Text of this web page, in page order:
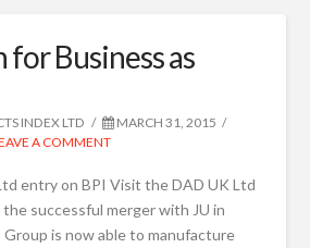
for Business as
INDEX LTD
MARCH 31, 2015
A COMMENT
entry on BPI Visit the DAD UK Ltd
successful merger with JU in
Group is now able to manufacture